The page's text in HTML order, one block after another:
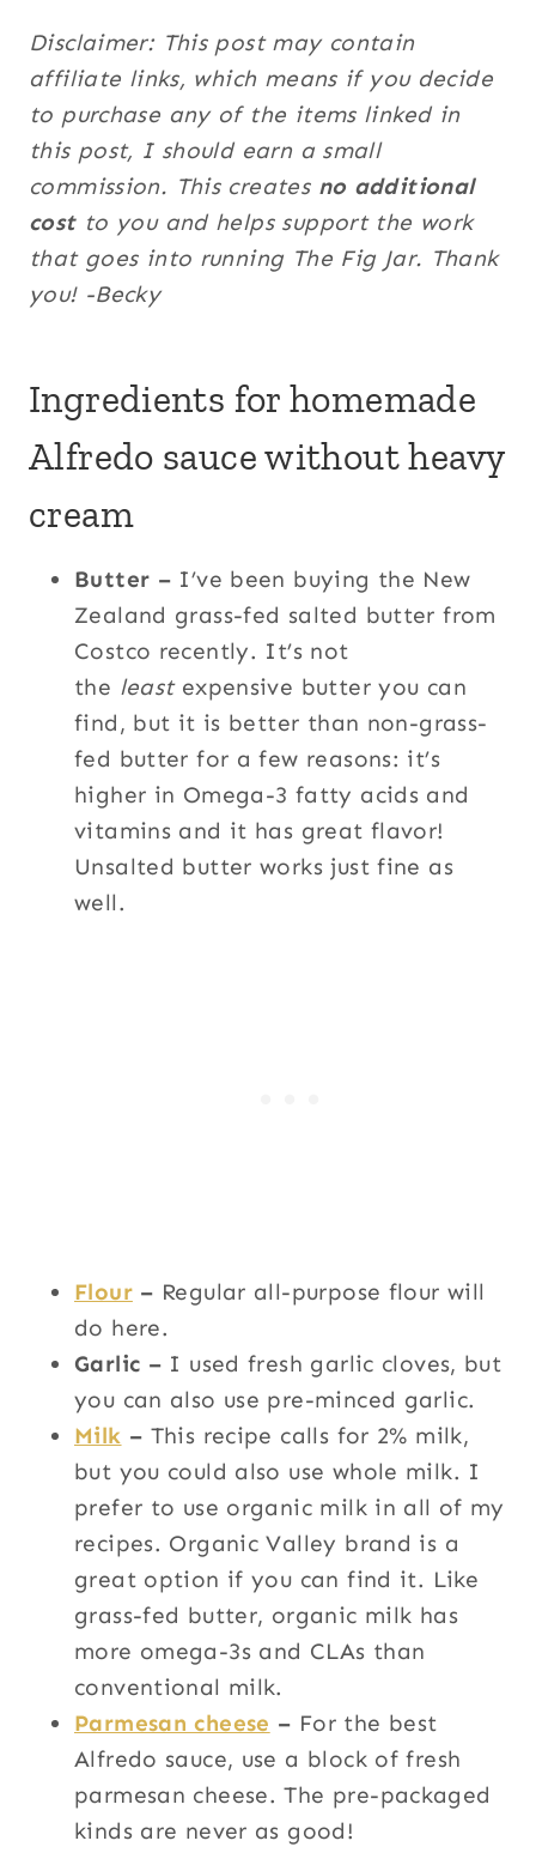
Disclaimer: This post may contain
affiliate links, which means if you decide
to purchase any of the items linked in
this post, I should earn a small
commission. This creates no additional
costto you and helps support the work
that goes into running The Fig Jar. Thank
you! -Becky
Ingredients for homemade
Alfredo sauce without heavy
cream
Butter – I’ve been buying the New
Zealand grass-fed salted butter from
Costco recently. It’s not
the least expensive butter you can
find, but it is better than non-grass-
fed butter for a few reasons: it’s
higher in Omega-3 fatty acids and
vitamins and it has great flavor!
Unsalted butter works just fine as
well.
Flour– Regular all-purpose flour will
do here.
Garlic – I used fresh garlic cloves, but
you can also use pre-minced garlic.
Milk – This recipe calls for 2% milk,
but you could also use whole milk. I
prefer to use organic milk in all of my
recipes. Organic Valley brand is a
great option if you can find it. Like
grass-fed butter, organic milk has
more omega-3s and CLAs than
conventional milk.
Parmesan cheese – For the best
Alfredo sauce, use a block of fresh
parmesan cheese. The pre-packaged
kinds are never as good!